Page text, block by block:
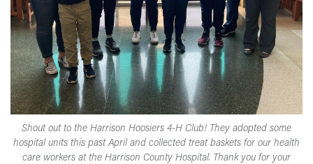
Shout out to the Harrison Hoosiers 4-H Club! They adopted some
hospital units this past April and collected treat baskets for our health
care workers at the Harrison County Hospital. Thank you for your